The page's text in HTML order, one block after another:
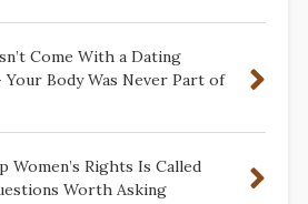
Come With a Dating
Body Was Never Part of
Women’s Rights Is Called
Worth Asking